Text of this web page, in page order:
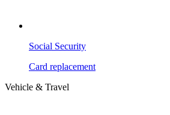
Social Security
Card replacement
Vehicle & Travel